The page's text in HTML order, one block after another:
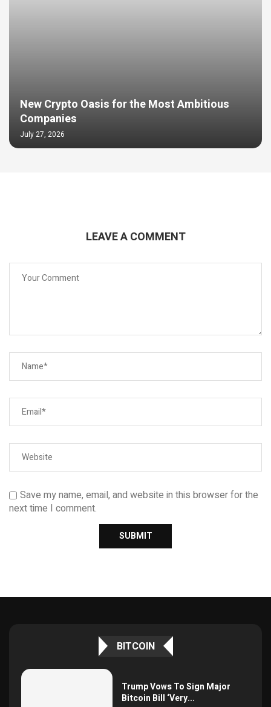
New Crypto Oasis for the Most Ambitious
Companies
July 27, 2026
LEAVE A COMMENT
Save my name, email, and website in this browser for the
next time I comment.
BITCOIN
Trump Vows To Sign Major
Bitcoin Bill ‘Very...